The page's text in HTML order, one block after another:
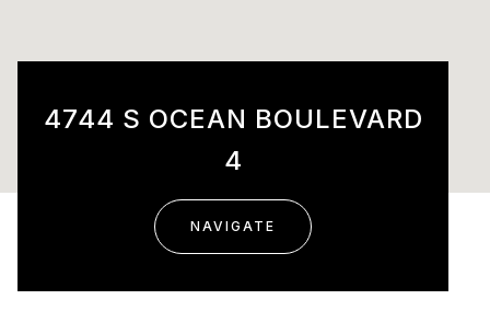
4744 S OCEAN BOULEVARD
4
NAVIGATE